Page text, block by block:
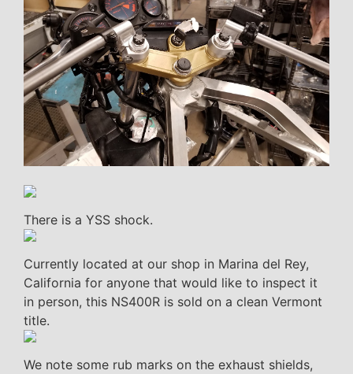
There is a YSS shock.
Currently located at our shop in Marina del Rey,
California for anyone that would like to inspect it
in person, this NS400R is sold on a clean Vermont
title.
We note some rub marks on the exhaust shields,